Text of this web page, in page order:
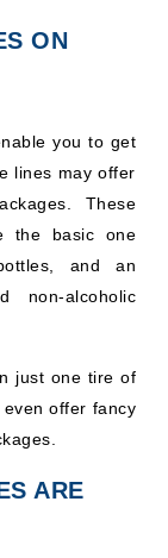
ON
you to get
lines may offer
These
the basic one
and an
non-alcoholic
just one tire of
even offer fancy
ARE